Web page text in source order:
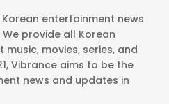
entertainment news
provide all Korean
movies, series, and
Vibrance aims to be the
news and updates in